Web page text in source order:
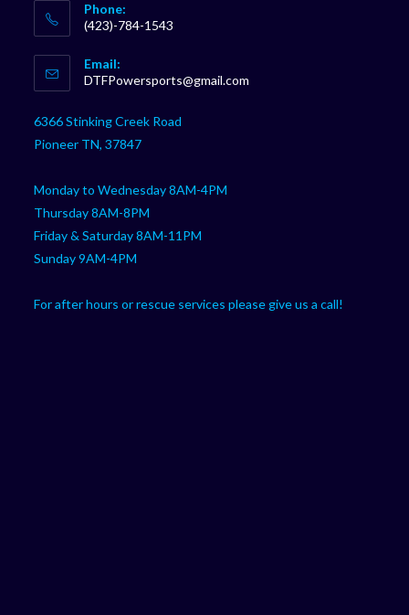
Phone:
(423)-784-1543
in
your
Email:
DTFPowersports@gmail.com
6366 Stinking Creek Road
Pioneer TN, 37847
Monday to Wednesday 8AM-4PM
Thursday 8AM-8PM
Friday & Saturday 8AM-11PM
Sunday 9AM-4PM
For after hours or rescue services please give us a call!